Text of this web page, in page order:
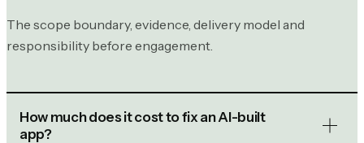
The scope boundary, evidence, delivery model and
responsibility before engagement.
How much does it cost to fix an AI-built
app?